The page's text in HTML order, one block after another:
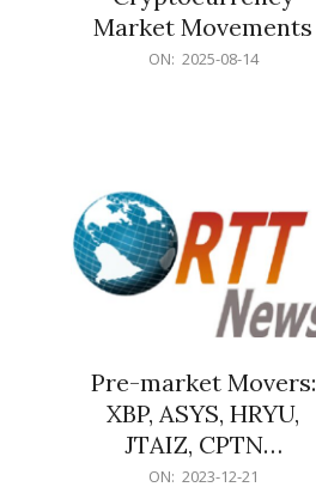
Market Movements
ON: 2025-08-14
Pre-market Movers:
XBP, ASYS, HRYU,
JTAIZ, CPTN…
ON: 2023-12-21